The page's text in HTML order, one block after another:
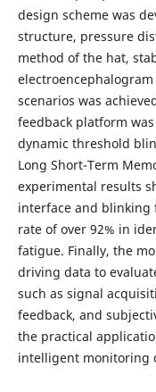
design scheme was
structure, pressure
method of the hat,
scenarios was
feedback platform
dynamic threshold
Long Short-Term
experimental results
interface and blinking
rate of over 92% in
fatigue. Finally, the
driving data to
such as signal
feedback, and
the practical
intelligent monitoring